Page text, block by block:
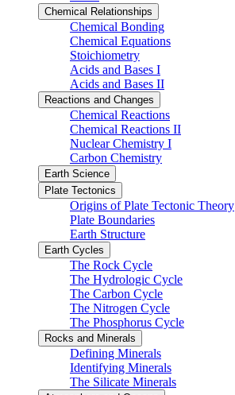
Chemical Relationships
Chemical Bonding
Chemical Equations
Stoichiometry
Acids and Bases I
Acids and Bases II
Reactions and Changes
Chemical Reactions
Chemical Reactions II
Nuclear Chemistry I
Carbon Chemistry
Earth Science
Plate Tectonics
Origins of Plate Tectonic Theory
Plate Boundaries
Earth Structure
Earth Cycles
The Rock Cycle
The Hydrologic Cycle
The Carbon Cycle
The Nitrogen Cycle
The Phosphorus Cycle
Rocks and Minerals
Defining Minerals
Identifying Minerals
The Silicate Minerals